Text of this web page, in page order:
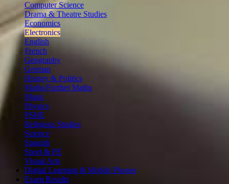
Computer Science
Drama & Theatre Studies
Economics
Electronics
English
French
Geography
German
History & Politics
Maths/Further Maths
Music
Physics
PSHE
Religious Studies
Science
Spanish
Sport & PE
Visual Arts
Digital Learning & Mobile Phones
Exam Results